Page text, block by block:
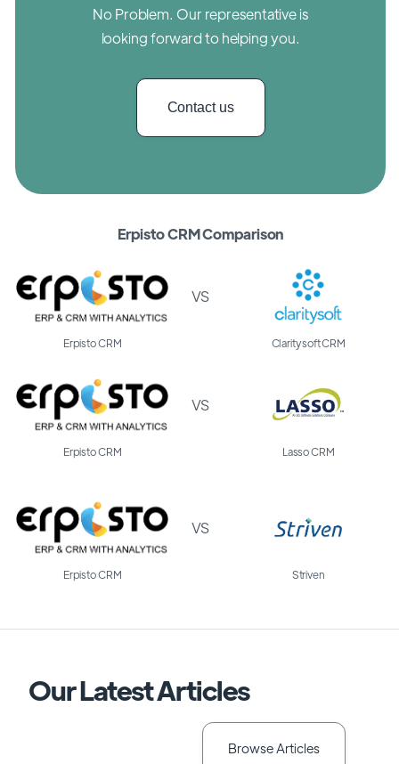
No Problem. Our representative is
looking forward to helping you.
Contact us
Erpisto CRM Comparison
VS
Erpisto CRM Claritysoft CRM
VS
Erpisto CRM Lasso CRM
VS
Erpisto CRM Striven
Our Latest Articles
Browse Articles